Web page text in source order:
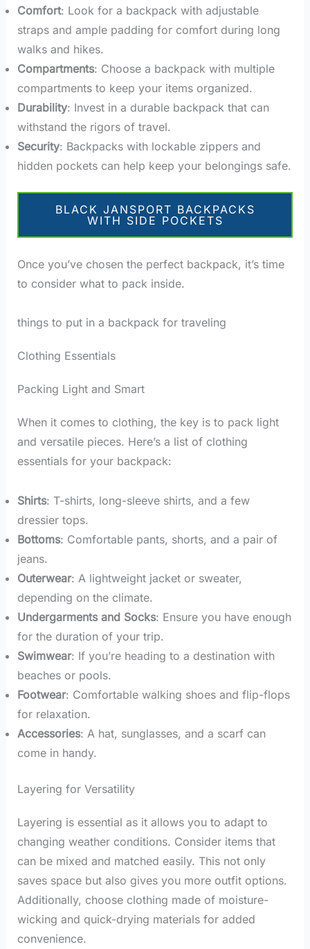
Comfort: Look for a backpack with adjustable
straps and ample padding for comfort during long
walks and hikes.
Compartments: Choose a backpack with multiple
compartments to keep your items organized.
Durability: Invest in a durable backpack that can
withstand the rigors of travel.
Security: Backpacks with lockable zippers and
hidden pockets can help keep your belongings safe.
BLACK JANSPORT BACKPACKS
WITH SIDE POCKETS
Once you’ve chosen the perfect backpack, it’s time
to consider what to pack inside.
things to put in a backpack for traveling
Clothing Essentials
Packing Light and Smart
When it comes to clothing, the key is to pack light
and versatile pieces. Here’s a list of clothing
essentials for your backpack:
Shirts: T-shirts, long-sleeve shirts, and a few
dressier tops.
Bottoms: Comfortable pants, shorts, and a pair of
jeans.
Outerwear: A lightweight jacket or sweater,
depending on the climate.
Undergarments and Socks: Ensure you have enough
for the duration of your trip.
Swimwear: If you’re heading to a destination with
beaches or pools.
Footwear: Comfortable walking shoes and flip-flops
for relaxation.
Accessories: A hat, sunglasses, and a scarf can
come in handy.
Layering for Versatility
Layering is essential as it allows you to adapt to
changing weather conditions. Consider items that
can be mixed and matched easily. This not only
saves space but also gives you more outfit options.
Additionally, choose clothing made of moisture-
wicking and quick-drying materials for added
convenience.